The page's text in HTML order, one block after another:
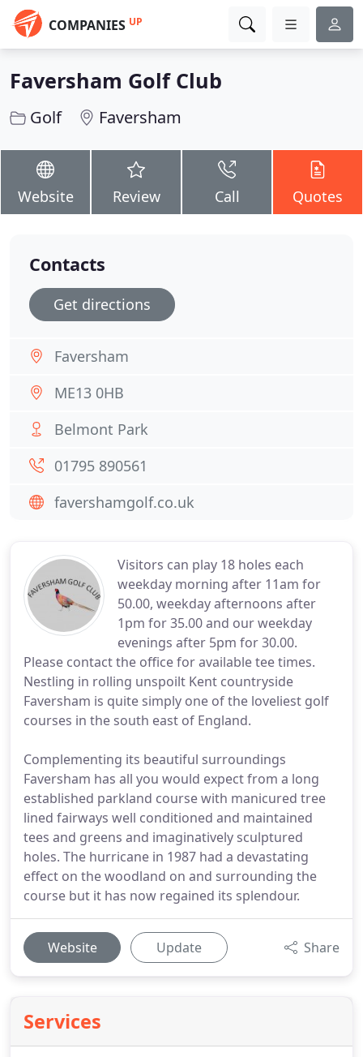
COMPANIES UP
Faversham Golf Club
Golf Faversham
Website Review Call Quotes
Visitors can play 18 holes each
weekday morning after 11am for
50.00, weekday afternoons after
1pm for 35.00 and our weekday
evenings after 5pm for 30.00.
Please contact the office for available tee times.
Nestling in rolling unspoilt Kent countryside
Faversham is quite simply one of the loveliest golf
courses in the south east of England.
Complementing its beautiful surroundings
Faversham has all you would expect from a long
established parkland course with manicured tree
lined fairways well conditioned and maintained
tees and greens and imaginatively sculptured
holes. The hurricane in 1987 had a devastating
effect on the woodland on and surrounding the
course but it has now regained its splendour.
Website Update Share
Services
Contacts
Get directions
Faversham
ME13 0HB
Belmont Park
01795 890561
favershamgolf.co.uk